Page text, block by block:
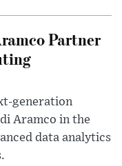
Partner
generation
Aramco in the
data analytics